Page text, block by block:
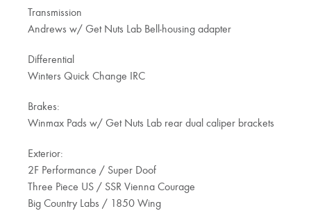
Transmission
Andrews w/ Get Nuts Lab Bell-housing adapter
Differential
Winters Quick Change IRC
Brakes:
Winmax Pads w/ Get Nuts Lab rear dual caliper brackets
Exterior:
2F Performance / Super Doof
Three Piece US / SSR Vienna Courage
Big Country Labs / 1850 Wing